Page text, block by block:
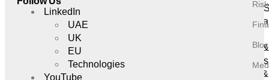
Trusts
Forex
Asset
LinkedIn
UAE
UK
EU
Technologies
YouTube